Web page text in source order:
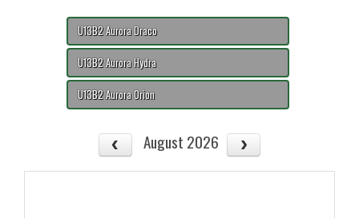
U13B2 Aurora Draco
U13B2 Aurora Hydra
U13B2 Aurora Orion
August 2026